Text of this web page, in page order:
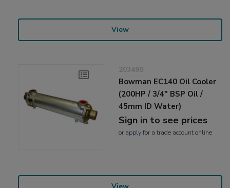
View
203490
Bowman EC140 Oil Cooler
(200HP / 3/4" BSP Oil /
45mm ID Water)
Sign in to see prices
or applyfor a trade account online